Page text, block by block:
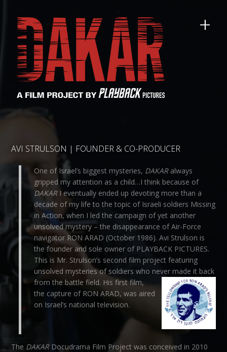
AVI STRULSON | FOUNDER & CO-PRODUCER
One of Israel’s biggest mysteries, DAKARalways
gripped my attention as a child…I think because of
DAKARI eventually ended up devoting more than a
decade of my life to the topic of Israeli soldiers Missing
in Action, when I led the campaign of yet another
unsolved mystery – the disappearance of Air-Force
navigator RON ARAD (October 1986). Avi Strulson is
the founder and sole owner of PLAYBACK PICTURES.
This is Mr. Strulson’s second film project featuring
unsolved mysteries of soldiers who never made it back
from the battle field. His first film,
the capture of RON ARAD, was aired
on Israel’s national television.
The DAKARDocudrama Film Project was conceived in 2010